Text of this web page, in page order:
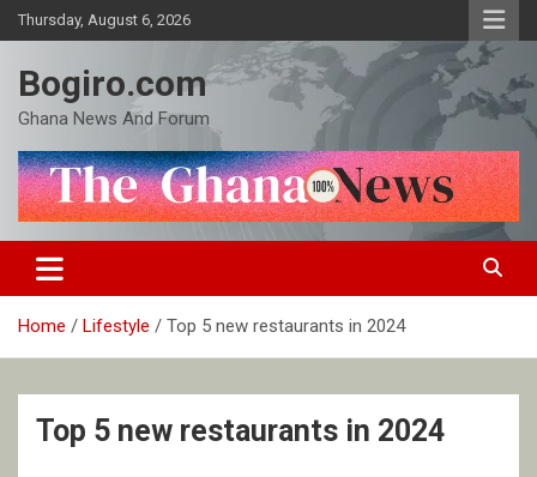
Skip
to
Thursday, August 6, 2026
Bogiro.com
Ghana News And Forum
Home Lifestyle Top 5 new restaurants in 2024
Top 5 new restaurants in 2024